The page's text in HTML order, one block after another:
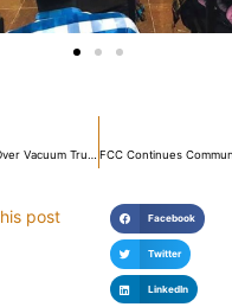
post Facebook
Twitter
LinkedIn